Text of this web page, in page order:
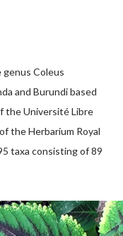
genus Coleus
and Burundi based
the Université Libre
the Herbarium Royal
taxa consisting of 89